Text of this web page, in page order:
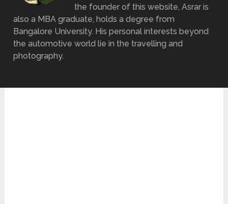
the founder of this website, Asrar is
also a MBA graduate, holds a degree from
Bangalore University. His personal interests beyond
the automotive world lie in the travelling and
photography.